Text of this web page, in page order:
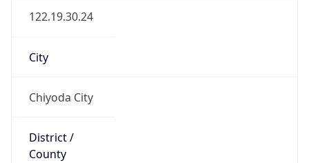
122.19.30.24
City
Chiyoda City
District /
County